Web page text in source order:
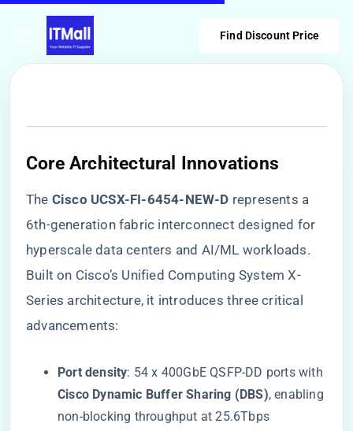
Find Discount Price
​Core Architectural Innovations​
The ​ ​Cisco UCSX-FI-6454-NEW-D​ ​ represents a
6th-generation fabric interconnect designed for
hyperscale data centers and AI/ML workloads.
Built on Cisco’s Unified Computing System X-
Series architecture, it introduces three critical
advancements:
​Port density​​: 54 x 400GbE QSFP-DD ports with ​
Cisco Dynamic Buffer Sharing (DBS)​​, enabling
non-blocking throughput at 25.6Tbps